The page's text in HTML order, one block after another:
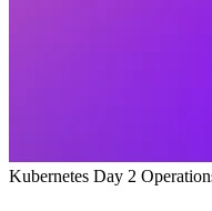
Kubernetes Day 2